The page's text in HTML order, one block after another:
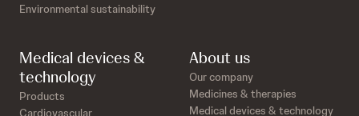
Environmental sustainability
Medical devices &
technology
Products
Cardiovascular
About us
Our company
Medicines & therapies
Medical devices & technology